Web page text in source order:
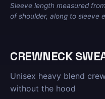
Sleeve length measured
of shoulder, along to sleeve
CREWNECK
Unisex heavy blend
without the hood